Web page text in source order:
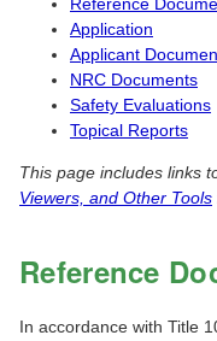
Application
Applicant
NRC Documents
Safety Evaluations
Topical Reports
This page includes links
Viewers, and Other Tools
Reference
In accordance with Title